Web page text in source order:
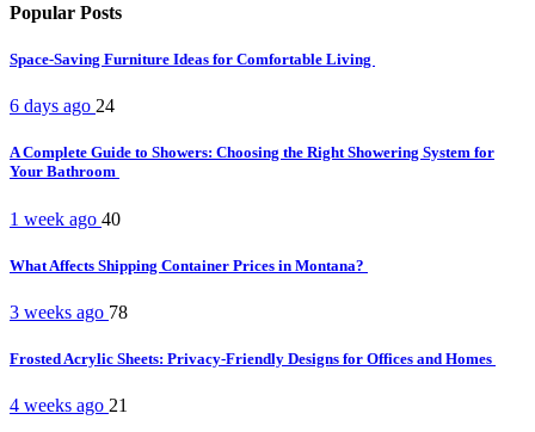
Popular Posts
Space-Saving Furniture Ideas for Comfortable Living
6 days ago 24
A Complete Guide to Showers: Choosing the Right Showering System for
Your Bathroom
1 week ago 40
What Affects Shipping Container Prices in Montana?
3 weeks ago 78
Frosted Acrylic Sheets: Privacy-Friendly Designs for Offices and Homes
4 weeks ago 21